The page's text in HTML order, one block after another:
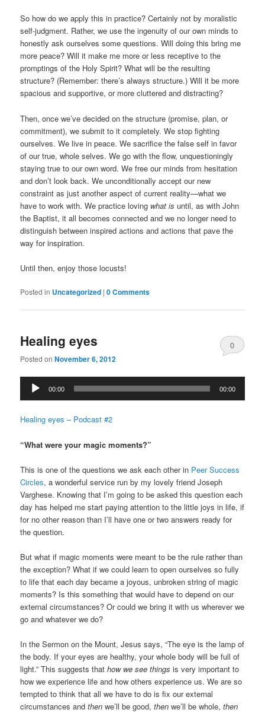
So how do we apply this in practice? Certainly not by moralistic
self-judgment. Rather, we use the ingenuity of our own minds to
honestly ask ourselves some questions. Will doing this bring me
more peace? Will it make me more or less receptive to the
promptings of the Holy Spirit? What will be the resulting
structure? (Remember: there’s always structure.) Will it be more
spacious and supportive, or more cluttered and distracting?
Then, once we’ve decided on the structure (promise, plan, or
commitment), we submit to it completely. We stop fighting
ourselves. We live in peace. We sacrifice the false self in favor
of our true, whole selves. We go with the flow, unquestioningly
staying true to our own word. We free our minds from hesitation
and don’t look back. We unconditionally accept our new
constraint as just another aspect of current reality—what we
have to work with. We practice loving what is until, as with John
the Baptist, it all becomes connected and we no longer need to
distinguish between inspired actions and actions that pave the
way for inspiration.
Until then, enjoy those locusts!
Posted in Uncategorized |0 Comments
Healing eyes
Posted onNovember 6, 2012
0
Audio
Player
00:00 00:00
Healing eyes – Podcast #2
“What were your magic moments?”
This is one of the questions we ask each other in Peer Success
Circles, a wonderful service run by my lovely friend Joseph
Varghese. Knowing that I’m going to be asked this question each
day has helped me start paying attention to the little joys in life, if
for no other reason than I’ll have one or two answers ready for
the question.
But what if magic moments were meant to be the rule rather than
the exception? What if we could learn to open ourselves so fully
to life that each day became a joyous, unbroken string of magic
moments? Is this something that would have to depend on our
external circumstances? Or could we bring it with us wherever we
go and whatever we do?
In the Sermon on the Mount, Jesus says, “The eye is the lamp of
the body. If your eyes are healthy, your whole body will be full of
light.” This suggests thathow we see things is very important to
how we experience life and how others experience us. We are so
tempted to think that all we have to do is fix our external
circumstances andthen we’ll be good,then we’ll be whole,then